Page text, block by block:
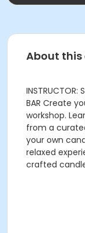
About this
INSTRUCTOR:
BAR Create
workshop.
from a
your own
relaxed
crafted